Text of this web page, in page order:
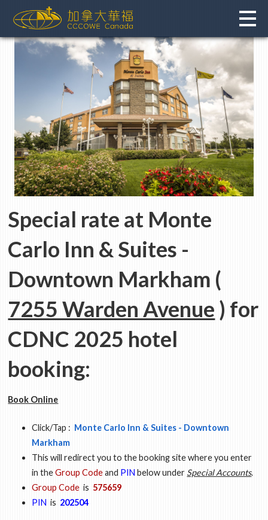
content
Special rate at Monte
Carlo Inn & Suites -
Downtown Markham (
7255 Warden Avenue ) for
CDNC 2025 hotel
booking:
Book Online
Click/Tap : Monte Carlo Inn & Suites - Downtown
Markham
This will redirect you to the booking site where you enter
in theGroup Codeand PIN below under Special Accounts.
Group Code is 575659
PIN is 202504